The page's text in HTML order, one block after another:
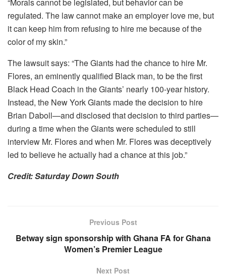
regulated. The law cannot make an employer love me, but
it can keep him from refusing to hire me because of the
color of my skin.”
The lawsuit says: “The Giants had the chance to hire Mr.
Flores, an eminently qualified Black man, to be the first
Black Head Coach in the Giants’ nearly 100-year history.
Instead, the New York Giants made the decision to hire
Brian Daboll—and disclosed that decision to third parties—
during a time when the Giants were scheduled to still
interview Mr. Flores and when Mr. Flores was deceptively
led to believe he actually had a chance at this job.”
Credit: Saturday Down South
Previous Post
Betway sign sponsorship with Ghana FA for Ghana
Women’s Premier League
Next Post